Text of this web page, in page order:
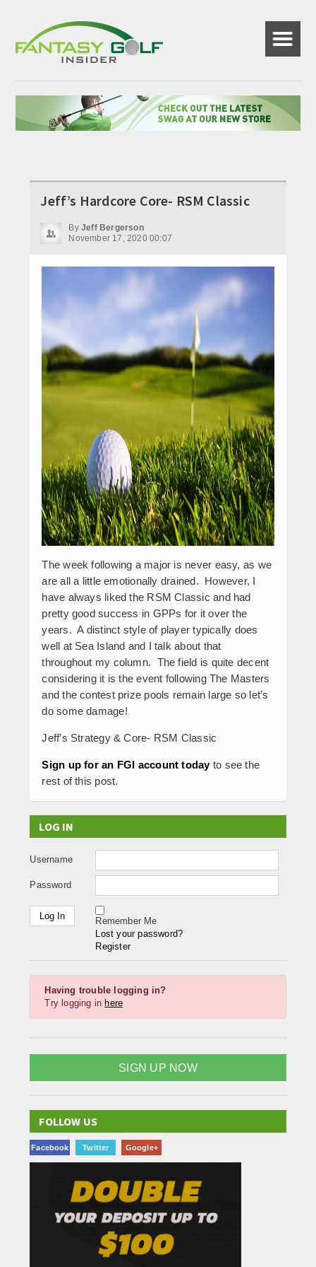
☰
Jeff’s Hardcore Core- RSM Classic
By Jeff Bergerson
November 17, 2020 00:07
The week following a major is never easy, as we
are all a little emotionally drained. However, I
have always liked the RSM Classic and had
pretty good success in GPPs for it over the
years. A distinct style of player typically does
well at Sea Island and I talk about that
throughout my column. The field is quite decent
considering it is the event following The Masters
and the contest prize pools remain large so let’s
do some damage!
Jeff’s Strategy & Core- RSM Classic
Sign up for an FGI account todayto see the
rest of this post.
LOG IN
Username
Password
Remember Me
Lost your password?
Register
Having trouble logging in?
Try logging in here
SIGN UP NOW
FOLLOW US
Facebook Twitter Google+